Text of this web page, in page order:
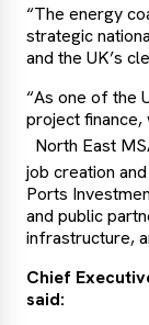
“The energy
strategic
and the UK’s
“As one of the
project finance,
North East
job creation
Ports
and public
infrastructure,
Chief
said: